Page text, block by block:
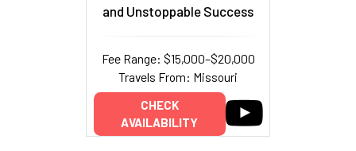
and Unstoppable Success
Fee Range: $15,000–$20,000
Travels From: Missouri
CHECK
AVAILABILITY